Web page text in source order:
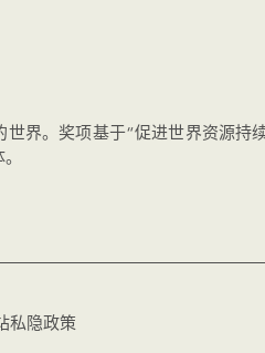
界。奖项基于“促进世界资源持
私隐政策